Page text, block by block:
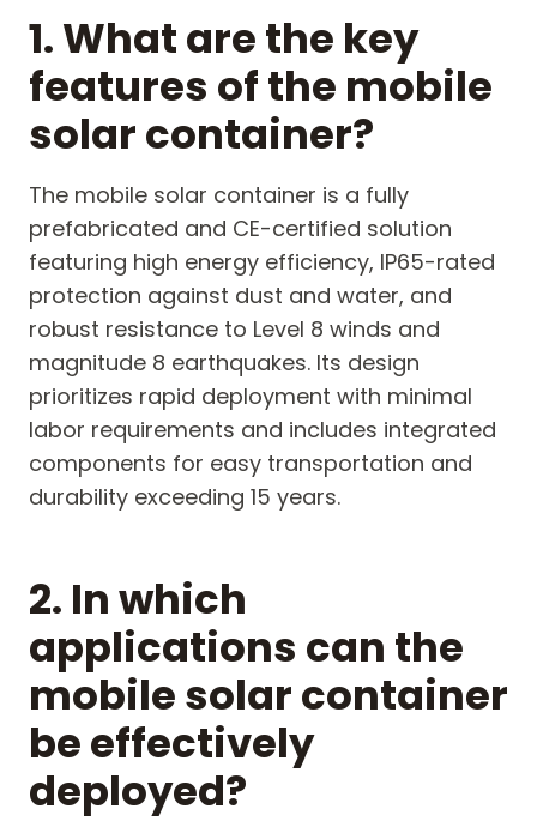
1. What are the key
features of the mobile
solar container?
The mobile solar container is a fully
prefabricated and CE-certified solution
featuring high energy efficiency, IP65-rated
protection against dust and water, and
robust resistance to Level 8 winds and
magnitude 8 earthquakes. Its design
prioritizes rapid deployment with minimal
labor requirements and includes integrated
components for easy transportation and
durability exceeding 15 years.
2. In which
applications can the
mobile solar container
be effectively
deployed?